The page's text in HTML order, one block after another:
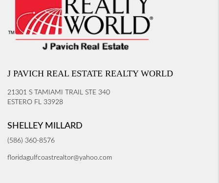
J PAVICH REAL ESTATE REALTY WORLD
21301 S TAMIAMI TRAIL STE 340
ESTERO FL 33928
SHELLEY MILLARD
(586) 360-8576
floridagulfcoastrealtor@yahoo.com